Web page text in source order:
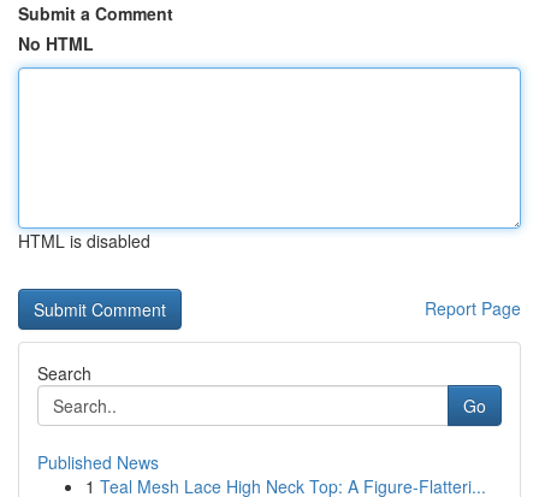
Submit a Comment
No HTML
HTML is disabled
Report Page
Search
Go
Published News
1 Teal Mesh Lace High Neck Top: A Figure-Flatteri...